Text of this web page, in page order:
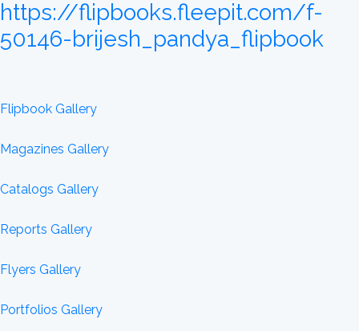
https://flipbooks.fleepit.com/f-
50146-brijesh_pandya_flipbook
Flipbook Gallery
Magazines Gallery
Catalogs Gallery
Reports Gallery
Flyers Gallery
Portfolios Gallery